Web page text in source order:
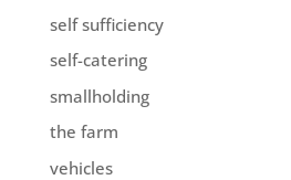
self sufficiency
self-catering
smallholding
the farm
vehicles